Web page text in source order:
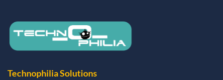
Technophilia Solutions